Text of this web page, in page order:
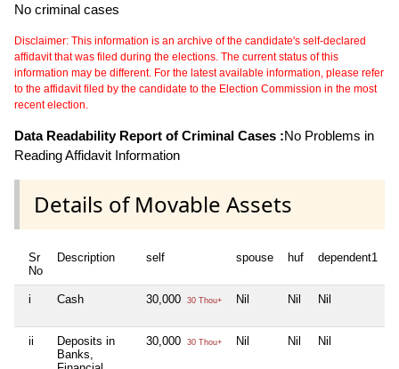
No criminal cases
Disclaimer: This information is an archive of the candidate's self-declared
affidavit that was filed during the elections. The current status of this
information may be different. For the latest available information, please refer
to the affidavit filed by the candidate to the Election Commission in the most
recent election.
Data Readability Report of Criminal Cases :No Problems in
Reading Affidavit Information
Details of Movable Assets
Sr
No
Description self spouse huf dependent1
i Cash 30,000 30 Thou+ Nil Nil Nil
ii
Deposits in
Banks,
30,000 30 Thou+ Nil Nil Nil